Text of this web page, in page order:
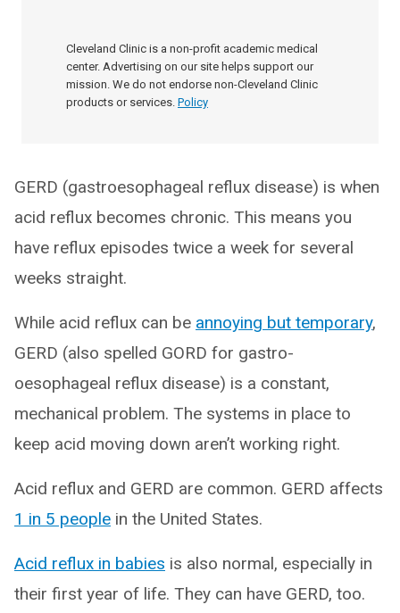
Cleveland Clinic is a non-profit academic medical
center. Advertising on our site helps support our
mission. We do not endorse non-Cleveland Clinic
products or services. Policy
GERD (gastroesophageal reflux disease) is when
acid reflux becomes chronic. This means you
have reflux episodes twice a week for several
weeks straight.
While acid reflux can be annoying but temporary,
GERD (also spelled GORD for gastro-
oesophageal reflux disease) is a constant,
mechanical problem. The systems in place to
keep acid moving down aren’t working right.
Acid reflux and GERD are common. GERD affects
1 in 5 people in the United States.
Acid reflux in babies is also normal, especially in
their first year of life. They can have GERD, too.